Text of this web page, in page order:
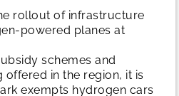
rollout of infrastructure
powered planes at
schemes and
offered in the region, it is
exempts hydrogen cars